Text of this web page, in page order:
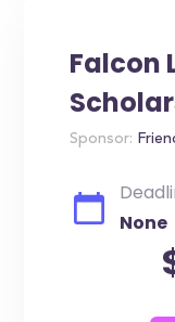
Falcon
Sponsor:
None